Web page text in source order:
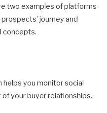
two examples of platforms
journey and
concepts.
helps you monitor social
your buyer relationships.